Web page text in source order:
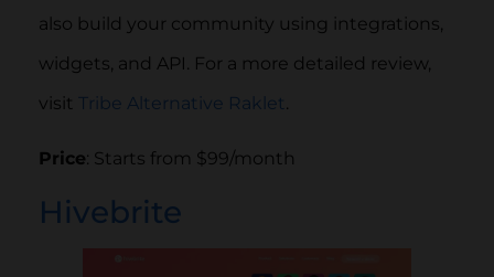
also build your community using integrations,
widgets, and API. For a more detailed review,
visit Tribe Alternative Raklet
Price: Starts from $99/month
Hivebrite